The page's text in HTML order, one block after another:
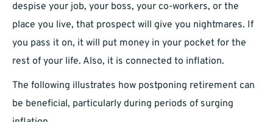
despise your job, your boss, your co-workers, or the
place you live, that prospect will give you nightmares. If
you pass it on, it will put money in your pocket for the
rest of your life. Also, it is connected to inflation.
The following illustrates how postponing retirement can
be beneficial, particularly during periods of surging